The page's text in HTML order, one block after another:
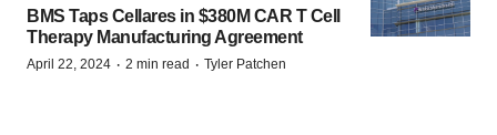
BMS Taps Cellares in $380M CAR T Cell
Therapy Manufacturing Agreement
April 22, 2024 · 2 min read · Tyler Patchen